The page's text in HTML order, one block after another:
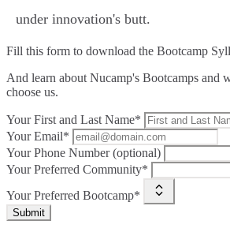
under innovation's butt.
Fill this form to download the Bootcamp
And learn about Nucamp's Bootcamps and
choose us.
Your First and Last Name*
Your Email*
Your Phone Number (optional)
Your Preferred Community*
Your Preferred Bootcamp*
Submit